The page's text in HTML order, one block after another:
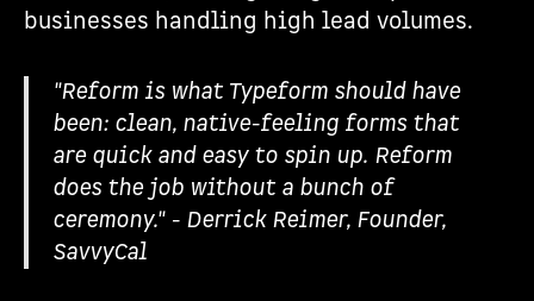
businesses handling high lead volumes.
"Reform is what Typeform should have
been: clean, native-feeling forms that
are quick and easy to spin up. Reform
does the job without a bunch of
ceremony." - Derrick Reimer, Founder,
SavvyCal